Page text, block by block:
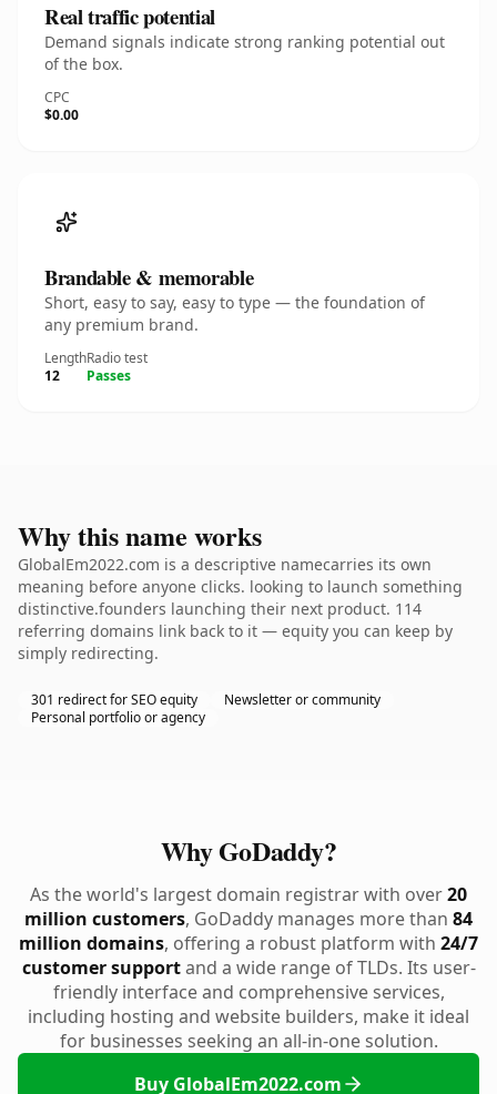
Real traffic potential
Demand signals indicate strong ranking potential out
of the box.
CPC
$0.00
Brandable & memorable
Short, easy to say, easy to type — the foundation of
any premium brand.
Length
12
Radio test
Passes
Why this name works
GlobalEm2022.com is a descriptive namecarries its own
meaning before anyone clicks. looking to launch something
distinctive.founders launching their next product. 114
referring domains link back to it — equity you can keep by
simply redirecting.
301 redirect for SEO equity
Newsletter or community
Personal portfolio or agency
Why GoDaddy?
As the world's largest domain registrar with over20
million customers, GoDaddy manages more than 84
million domains, offering a robust platform with 24/7
customer supportand a wide range of TLDs. Its user-
friendly interface and comprehensive services,
including hosting and website builders, make it ideal
for businesses seeking an all-in-one solution.
Buy GlobalEm2022.com